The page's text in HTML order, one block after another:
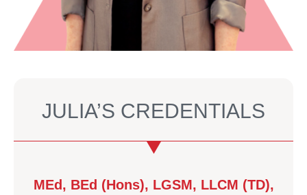
JULIA’S CREDENTIALS
MEd, BEd (Hons), LGSM, LLCM (TD),